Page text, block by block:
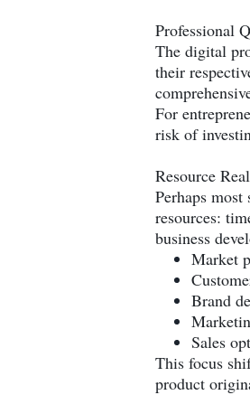
Professional
The digital
their
For
risk of
Resource
Perhaps
resources:
business
Market
Brand
Sales
This focus
product